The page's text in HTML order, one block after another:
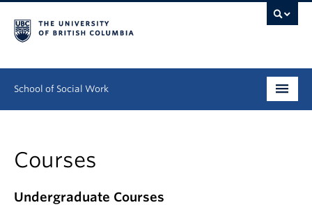
School of Social Work
Graduate
Continuing Education
Courses
Undergraduate Courses